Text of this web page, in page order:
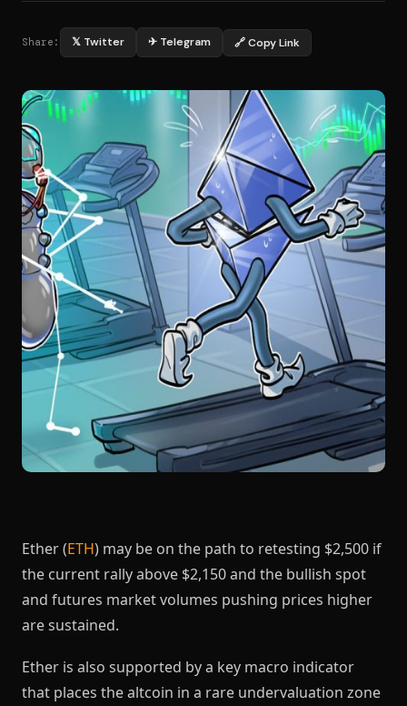
Share: 𝕏 Twitter ✈ Telegram 🔗 Copy Link
Ether (ETH) may be on the path to retesting $2,500 if
the current rally above $2,150 and the bullish spot
and futures market volumes pushing prices higher
are sustained.
Ether is also supported by a key macro indicator
that places the altcoin in a rare undervaluation zone